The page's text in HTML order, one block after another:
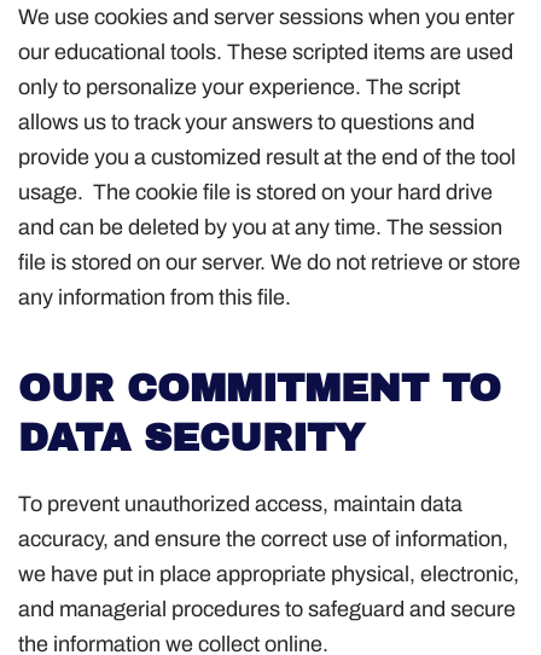
We use cookies and server sessions when you enter
our educational tools. These scripted items are used
only to personalize your experience. The script
allows us to track your answers to questions and
provide you a customized result at the end of the tool
usage. The cookie file is stored on your hard drive
and can be deleted by you at any time. The session
file is stored on our server. We do not retrieve or store
any information from this file.
OUR COMMITMENT TO
DATA SECURITY
To prevent unauthorized access, maintain data
accuracy, and ensure the correct use of information,
we have put in place appropriate physical, electronic,
and managerial procedures to safeguard and secure
the information we collect online.